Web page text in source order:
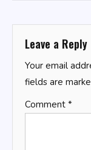
Leave a Reply
Your email
fields are
Comment *